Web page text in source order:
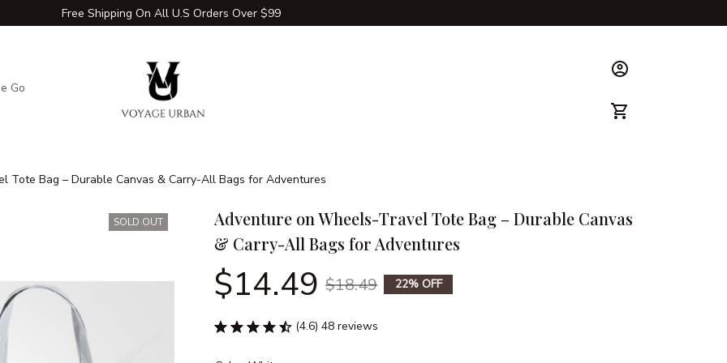
Free Shipping On All U.S Orders Over $99
Go
Tote Bag – Durable Canvas & Carry-All Bags for Adventures
SOLD OUT
Adventure on Wheels-Travel Tote Bag – Durable Canvas
& Carry-All Bags for Adventures
$14.49 $18.49 22% OFF
(4.6) 48 reviews